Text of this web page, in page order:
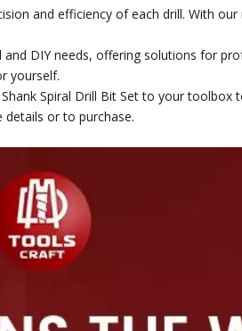
and efficiency of each drill. With
DIY needs, offering solutions for
yourself.
Spiral Drill Bit Set to your toolbox
or to purchase.